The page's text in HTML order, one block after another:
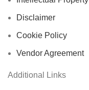
Disclaimer
Cookie Policy
Vendor Agreement
Additional Links